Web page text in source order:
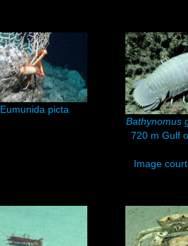
Eumunida picta
Bathynomus
720 m Gulf
Image